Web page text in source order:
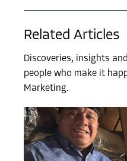
Related Articles
Discoveries, insights
people who make it
Marketing.